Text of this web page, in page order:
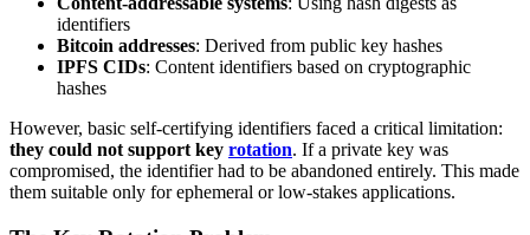
identifiers
Bitcoin addresses: Derived from public key hashes
IPFS CIDs: Content identifiers based on cryptographic
hashes
However, basic self-certifying identifiers faced a critical limitation:
they could not support key rotation. If a private key was
compromised, the identifier had to be abandoned entirely. This made
them suitable only for ephemeral or low-stakes applications.